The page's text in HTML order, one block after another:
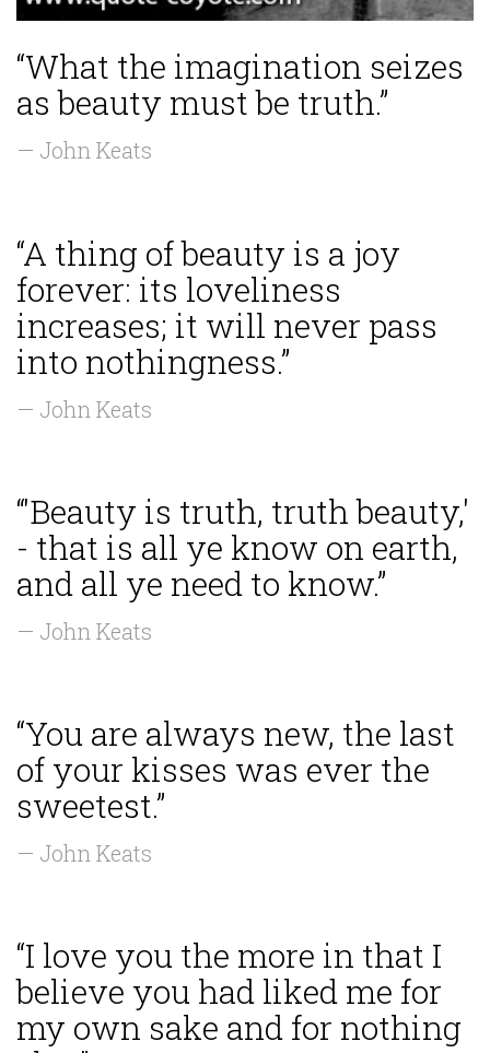
“What the imagination seizes
as beauty must be truth.”
— John Keats
“A thing of beauty is a joy
forever: its loveliness
increases; it will never pass
into nothingness.”
— John Keats
“'Beauty is truth, truth beauty,'
- that is all ye know on earth,
and all ye need to know.”
— John Keats
“You are always new, the last
of your kisses was ever the
sweetest.”
— John Keats
“I love you the more in that I
believe you had liked me for
my own sake and for nothing